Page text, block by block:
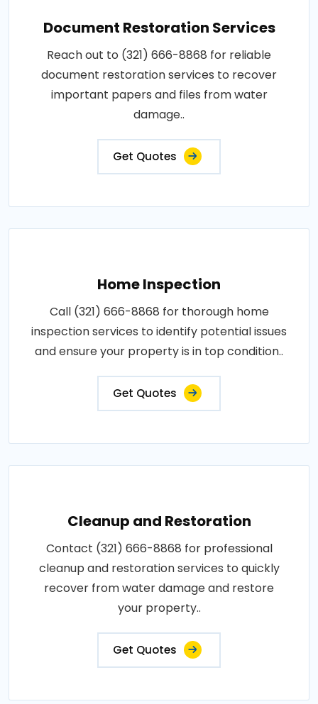
Document Restoration Services
Reach out to (321) 666-8868 for reliable
document restoration services to recover
important papers and files from water
damage..
Get Quotes
Home Inspection
Call (321) 666-8868 for thorough home
inspection services to identify potential issues
and ensure your property is in top condition..
Get Quotes
Cleanup and Restoration
Contact (321) 666-8868 for professional
cleanup and restoration services to quickly
recover from water damage and restore
your property..
Get Quotes